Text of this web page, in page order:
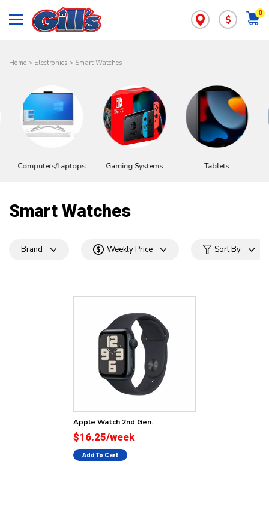
0
$
Home > Electronics > Smart Watches
Computers/Laptops Gaming Systems Tablets
Smart Watches
Brand Weekly Price Sort By
Apple Watch 2nd Gen.
$16.25/week
Add To Cart